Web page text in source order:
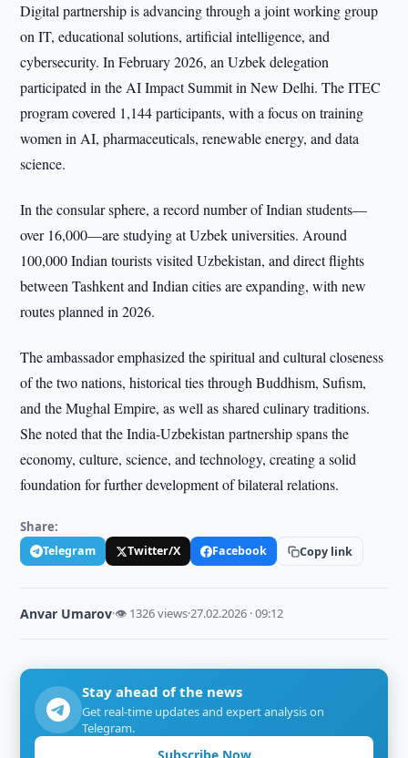
Digital partnership is advancing through a joint working group
on IT, educational solutions, artificial intelligence, and
cybersecurity. In February 2026, an Uzbek delegation
participated in the AI Impact Summit in New Delhi. The ITEC
program covered 1,144 participants, with a focus on training
women in AI, pharmaceuticals, renewable energy, and data
science.
In the consular sphere, a record number of Indian students—
over 16,000—are studying at Uzbek universities. Around
100,000 Indian tourists visited Uzbekistan, and direct flights
between Tashkent and Indian cities are expanding, with new
routes planned in 2026.
The ambassador emphasized the spiritual and cultural closeness
of the two nations, historical ties through Buddhism, Sufism,
and the Mughal Empire, as well as shared culinary traditions.
She noted that the India-Uzbekistan partnership spans the
economy, culture, science, and technology, creating a solid
foundation for further development of bilateral relations.
Share:
Telegram Twitter/X Facebook Copy link
Anvar Umarov·👁 1326 views·27.02.2026 · 09:12
Stay ahead of the news
Get real-time updates and expert analysis on
Telegram.
Subscribe Now